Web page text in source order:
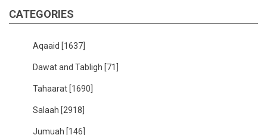
CATEGORIES
Aqaaid [1637]
Dawat and Tabligh [71]
Tahaarat [1690]
Salaah [2918]
Jumuah [146]